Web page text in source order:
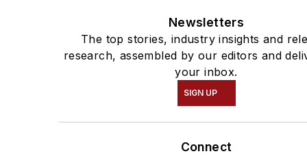
Newsletters
The top stories, industry insights and
research, assembled by our editors and
your inbox.
SIGN UP
Connect